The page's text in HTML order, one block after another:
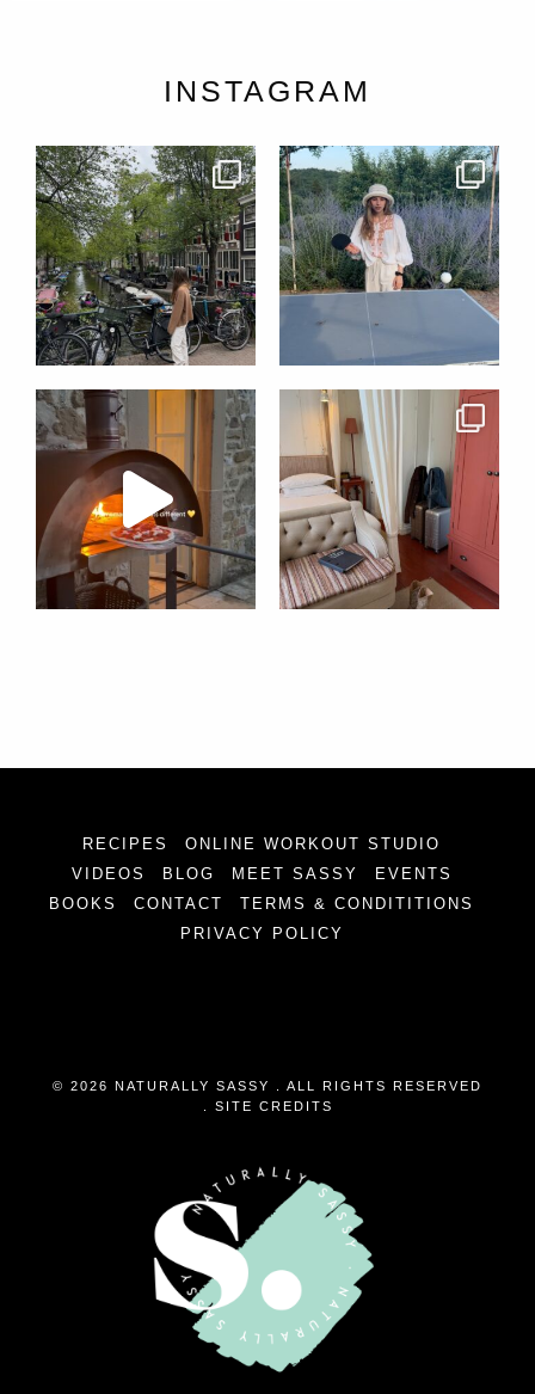
INSTAGRAM
RECIPES
ONLINE WORKOUT STUDIO
VIDEOS
BLOG MEET SASSY
EVENTS
BOOKS
CONTACT
TERMS & CONDITITIONS
PRIVACY POLICY
© 2026 NATURALLY SASSY . ALL RIGHTS RESERVED
. SITE CREDITS